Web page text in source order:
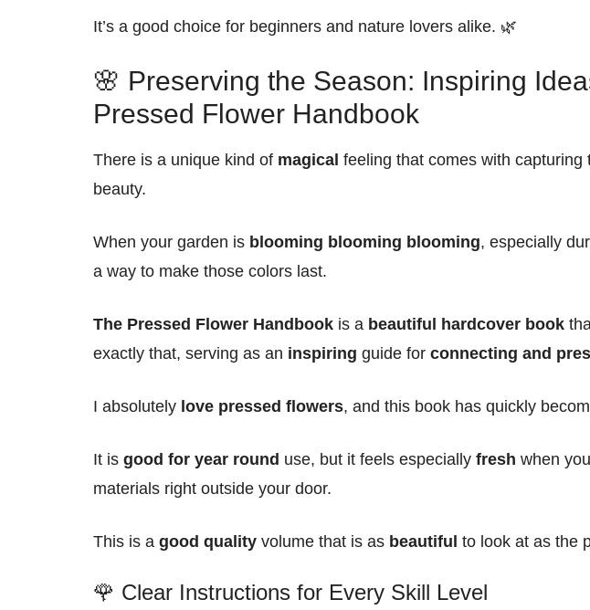
It’s a good choice for beginners and nature lovers alike. 🌿
🌸 Preserving the Season: Inspiring
Pressed Flower Handbook
There is a unique kind of magical feeling that comes with capturing
beauty.
When your garden is blooming blooming blooming, especially
a way to make those colors last.
The Pressed Flower Handbook is a beautiful hardcover book
exactly that, serving as an inspiring guide for connecting and
I absolutely love pressed flowers, and this book has quickly
It is good for year round use, but it feels especially fresh when
materials right outside your door.
This is a good quality volume that is as beautiful to look at as the
🌹 Clear Instructions for Every Skill Level